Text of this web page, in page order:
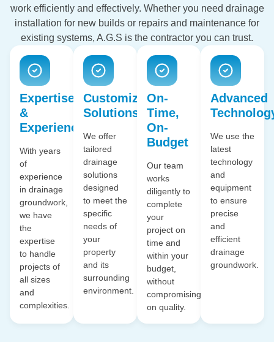
work efficiently and effectively. Whether you need drainage
installation for new builds or repairs and maintenance for
existing systems, A.G.S is the contractor you can trust.
Expertise
&
Experience
With years
of
experience
in drainage
groundwork,
we have
the
expertise
to handle
projects of
all sizes
and
complexities.
Customized
Solutions
We offer
tailored
drainage
solutions
designed
to meet the
specific
needs of
your
property
and its
surrounding
environment.
On-
Time,
On-
Budget
Our team
works
diligently to
complete
your
project on
time and
within your
budget,
without
compromising
on quality.
Advanced
We use the
latest
technology
and
equipment
to ensure
precise
and
efficient
drainage
groundwork.